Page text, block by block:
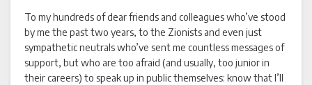
To my hundreds of dear friends and colleagues who’ve stood
by me the past two years, to the Zionists and even just
sympathetic neutrals who’ve sent me countless messages of
support, but who are too afraid (and usually, too junior in
their careers) to speak up in public themselves: know that I’ll